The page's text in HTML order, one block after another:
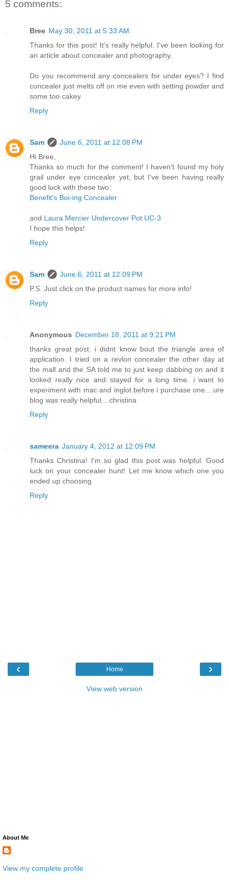
5 comments:
Bree May 30, 2011 at 5:33 AM
Thanks for this post! It's really helpful. I've been looking for
an article about concealer and photography.
Do you recommend any concealers for under eyes? I find
concealer just melts off on me even with setting powder and
some too cakey.
Reply
Sam
June 6, 2011 at 12:08 PM
Hi Bree,
Thanks so much for the comment! I haven't found my holy
grail under eye concealer yet, but I've been having really
good luck with these two:
Benefit's Boi-ing Concealer
and Laura Mercier Undercover Pot UC-3
I hope this helps!
Reply
Sam
June 6, 2011 at 12:09 PM
P.S. Just click on the product names for more info!
Reply
Anonymous December 18, 2011 at 9:21 PM
thanks great post. i didnt know bout the triangle area of
application. I tried on a revlon concealer the other day at
the mall and the SA told me to just keep dabbing on and it
looked really nice and stayed for a long time. i want to
experiment with mac and inglot before i purchase one....ure
blog was really helpful....christina
Reply
sameera January 4, 2012 at 12:09 PM
Thanks Christina! I'm so glad this post was helpful. Good
luck on your concealer hunt! Let me know which one you
ended up choosing
Reply
‹ ›
Home
View web version
About Me
View my complete profile